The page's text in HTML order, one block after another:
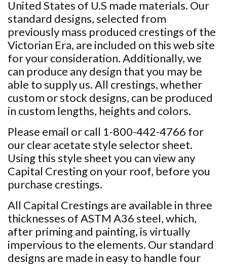
United States of U.S made materials. Our
standard designs, selected from
previously mass produced crestings of the
Victorian Era, are included on this web site
for your consideration. Additionally, we
can produce any design that you may be
able to supply us. All crestings, whether
custom or stock designs, can be produced
in custom lengths, heights and colors.
Please email or call 1-800-442-4766 for
our clear acetate style selector sheet.
Using this style sheet you can view any
Capital Cresting on your roof, before you
purchase crestings.
All Capital Crestings are available in three
thicknesses of ASTM A36 steel, which,
after priming and painting, is virtually
impervious to the elements. Our standard
designs are made in easy to handle four